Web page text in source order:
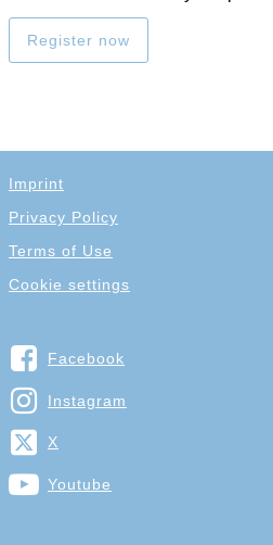
Register now
Imprint
Privacy Policy
Terms of Use
Cookie settings
Facebook
Instagram
X
Youtube